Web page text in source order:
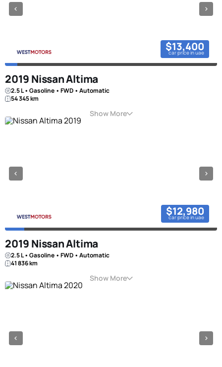
$13,400
car price in uae
2019 Nissan Altima
2.5 L • Gasoline • FWD • Automatic
54 345 km
Show More
$12,980
car price in uae
2019 Nissan Altima
2.5 L • Gasoline • FWD • Automatic
41 836 km
Show More